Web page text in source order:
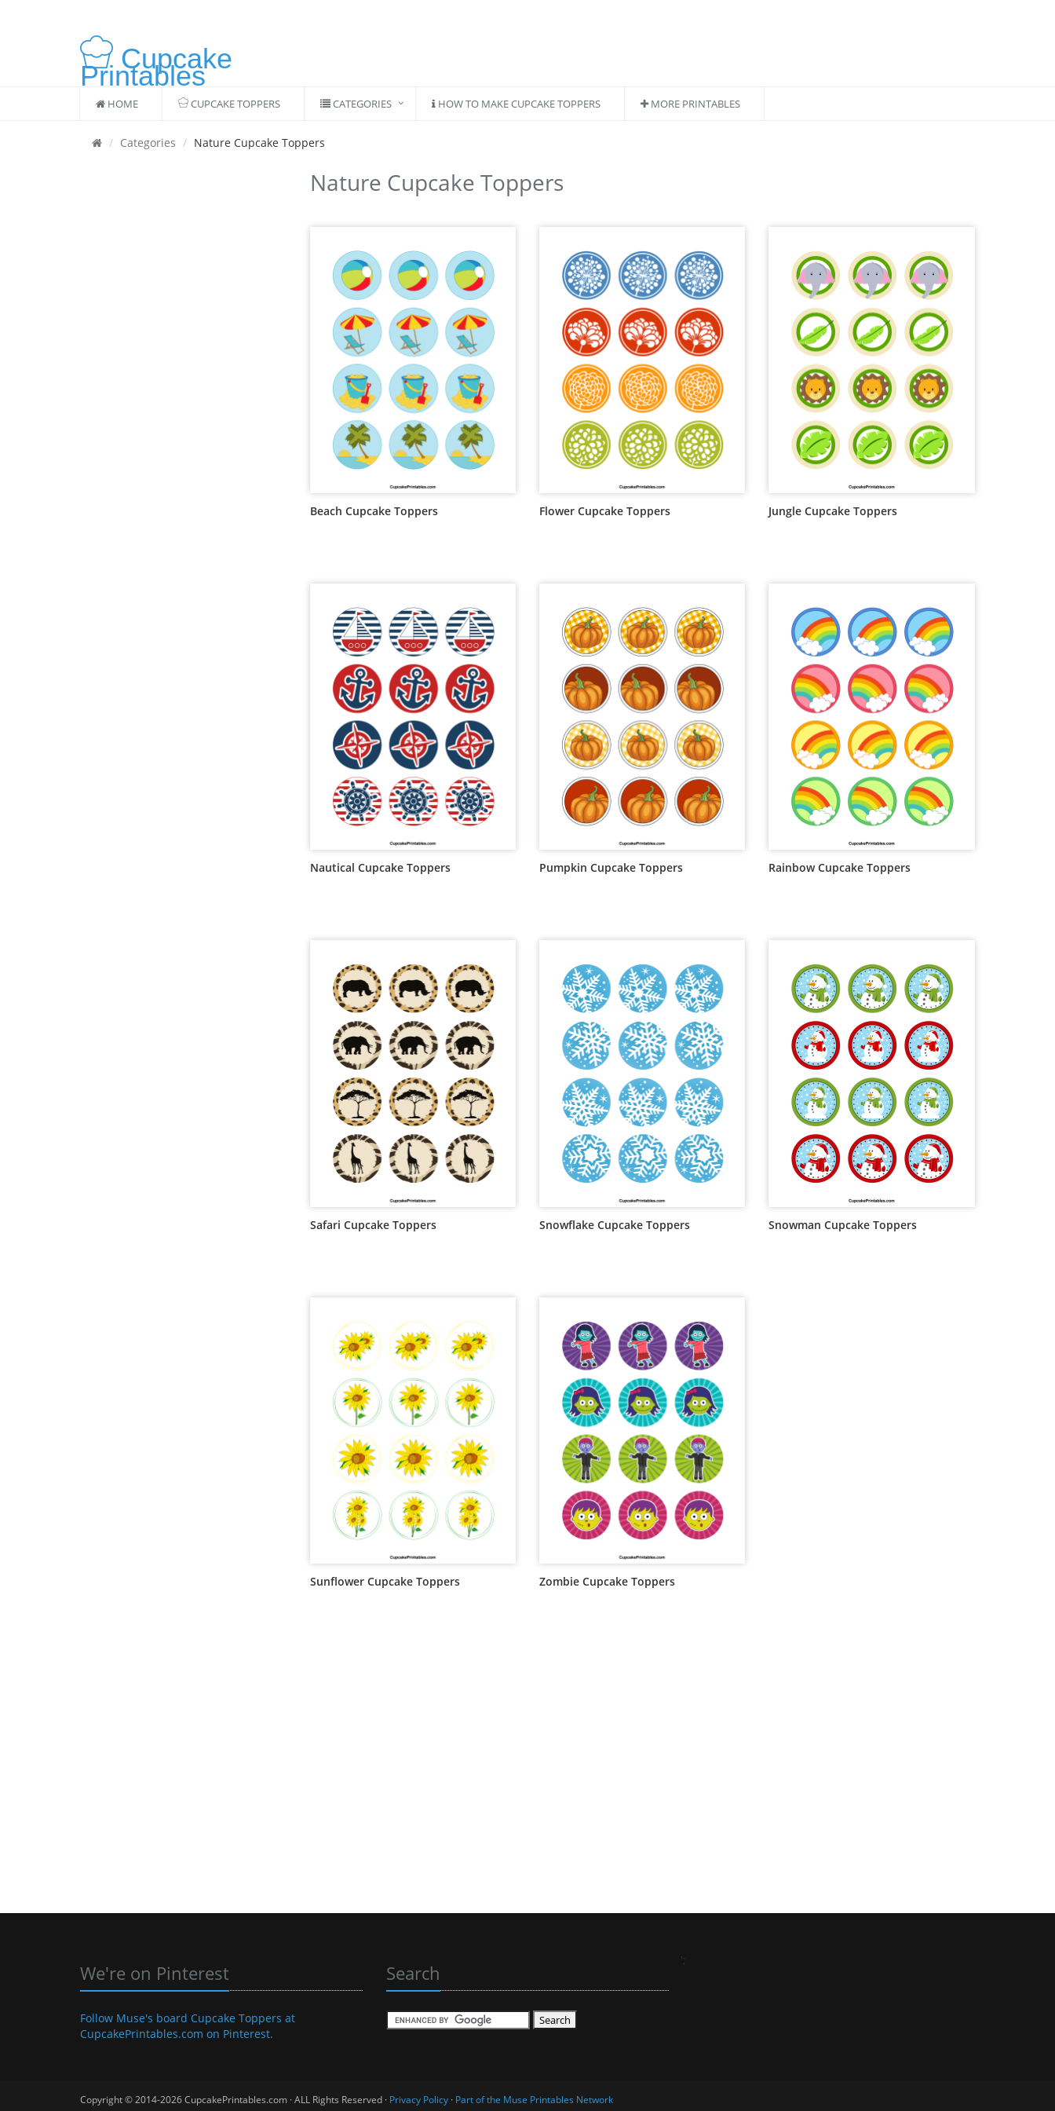
Cupcake
Printables
HOME CUPCAKE TOPPERS CATEGORIES HOW TO MAKE CUPCAKE TOPPERS MORE PRINTABLES
Categories Nature Cupcake Toppers
Nature Cupcake Toppers
Beach Cupcake Toppers Flower Cupcake Toppers Jungle Cupcake Toppers
Nautical Cupcake Toppers Pumpkin Cupcake Toppers Rainbow Cupcake Toppers
Safari Cupcake Toppers Snowflake Cupcake Toppers Snowman Cupcake Toppers
Sunflower Cupcake Toppers Zombie Cupcake Toppers
We're on Pinterest
Follow Muse's board Cupcake Toppers at
CupcakePrintables.com on Pinterest.
Search
';
Copyright © 2014-2026 CupcakePrintables.com · ALL Rights Reserved · Privacy Policy · Part of the Muse Printables Network